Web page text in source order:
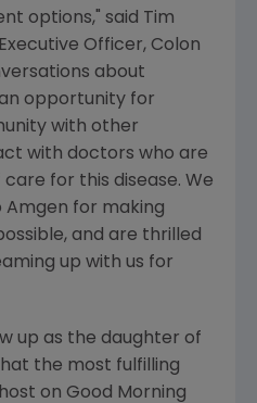
options," said Tim
Officer, Colon
about
opportunity for
with other
with doctors who are
for this disease. We
for making
and are thrilled
up with us for
up as the daughter of
the most fulfilling
on Good Morning